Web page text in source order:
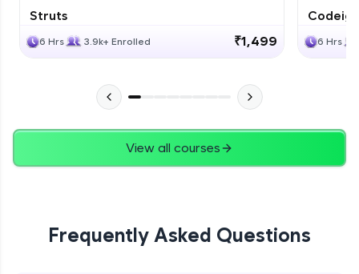
Struts
6 Hrs 3.9k+ Enrolled ₹1,499 6 Hrs
View all courses
Frequently Asked Questions